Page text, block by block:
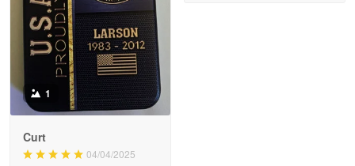
Reply from Proudvet365
Apr 21
GREAT custormer service…
1
Curt
04/04/2025